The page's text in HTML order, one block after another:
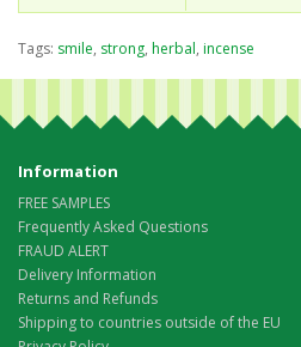
Tags: smile, strong, herbal, incense
Information
FREE SAMPLES
Frequently Asked Questions
FRAUD ALERT
Delivery Information
Returns and Refunds
Shipping to countries outside of the EU